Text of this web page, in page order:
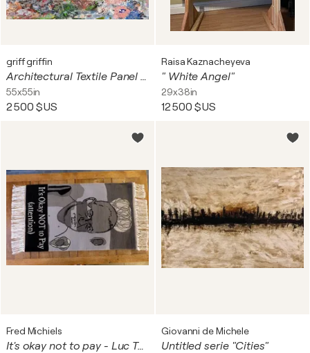
griff griffin
Architectural Textile Panel # 13
55x55in
2 500 $US
Raisa Kaznacheyeva
" White Angel"
29x38in
12 500 $US
Fred Michiels
It's okay not to pay - Luc Tuymans B&W
Giovanni de Michele
Untitled serie "Cities"